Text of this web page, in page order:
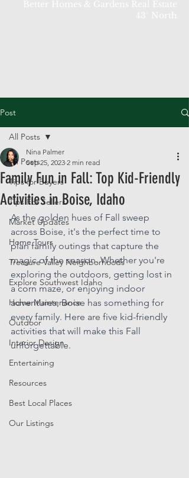
Post
All Posts
Tips for Buyers
Tips For Sellers
Market Updates
Home Tours
Treasure Valley Neighborhoods
Explore Southwest Idaho
Home Maintenance
Outdoor
Interior Design
Entertaining
Resources
Best Local Places
Our Listings
All Posts
Family Fun in Fall: Top Kid-Friendly
Activities in Boise, Idaho
Nina Palmer
Sep 25, 2023 2 min read
As the golden hues of Fall sweep
across Boise, it's the perfect time to
plan family outings that capture the
magic of the season. Whether you're
exploring the outdoors, getting lost in
a corn maze, or enjoying indoor
adventures, Boise has something for
every family. Here are five kid-friendly
activities that will make this Fall
unforgettable.